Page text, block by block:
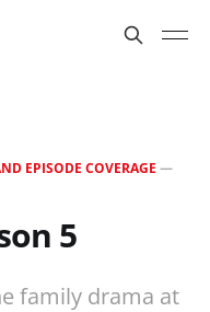
EPISODE COVERAGE —
5
family drama at